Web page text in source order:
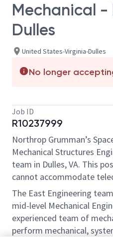
Mechanical -
Dulles
United States-Virginia-Dulles
No longer
Job ID
R10237999
Northrop Grumman’s
Mechanical Structures
team in Dulles, VA. This
cannot accommodate
The East Engineering
mid-level Mechanical
experienced team of
perform mechanical,